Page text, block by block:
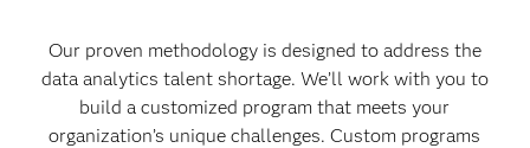
Our proven methodology is designed to address the
data analytics talent shortage. We’ll work with you to
build a customized program that meets your
organization’s unique challenges. Custom programs